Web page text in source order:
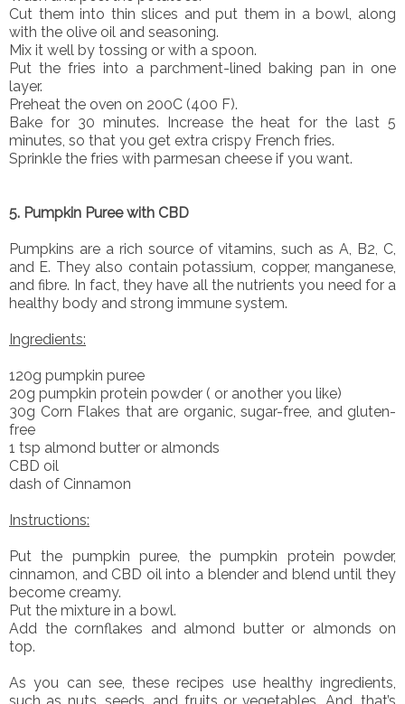
Cut them into thin slices and put them in a bowl, along
with the olive oil and seasoning.
Mix it well by tossing or with a spoon.
Put the fries into a parchment-lined baking pan in one
layer.
Preheat the oven on 200C (400 F).
Bake for 30 minutes. Increase the heat for the last 5
minutes, so that you get extra crispy French fries.
Sprinkle the fries with parmesan cheese if you want.
5. Pumpkin Puree with CBD
Pumpkins are a rich source of vitamins, such as A, B2, C,
and E. They also contain potassium, copper, manganese,
and fibre. In fact, they have all the nutrients you need for a
healthy body and strong immune system.
Ingredients:
120g pumpkin puree
20g pumpkin protein powder ( or another you like)
30g Corn Flakes that are organic, sugar-free, and gluten-
free
1 tsp almond butter or almonds
CBD oil
dash of Cinnamon
Instructions:
Put the pumpkin puree, the pumpkin protein powder,
cinnamon, and CBD oil into a blender and blend until they
become creamy.
Put the mixture in a bowl.
Add the cornflakes and almond butter or almonds on
top.
As you can see, these recipes use healthy ingredients,